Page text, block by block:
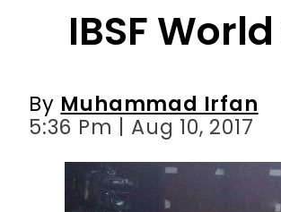
Muhammad Irfan
5:36 Pm | Aug 10, 2017